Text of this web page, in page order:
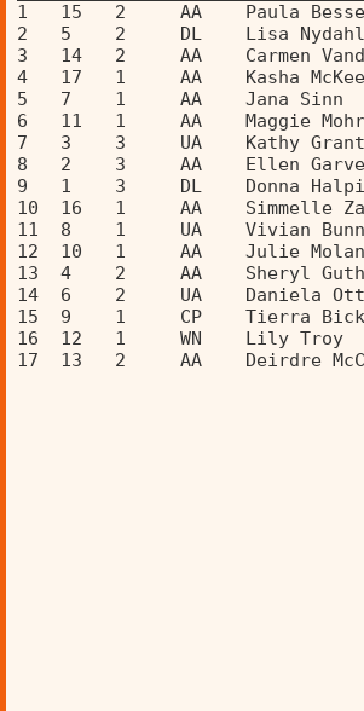
1   15   2     AA    Paula
2   5    2     DL    Lisa
3   14   2     AA    Carmen
4   17   1     AA    Kasha
5   7    1     AA    Jana
6   11   1     AA    Maggie
7   3    3     UA    Kathy
8   2    3     AA    Ellen
9   1    3     DL    Donna
10  16   1     AA    Simmelle
11  8    1     UA    Vivian
12  10   1     AA    Julie
13  4    2     AA
14  6    2     UA
15  9    1     CP
16  12   1     WN
17  13   2     AA